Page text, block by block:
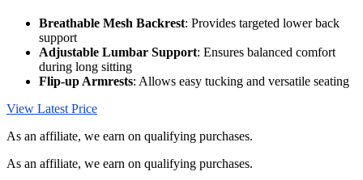
Breathable Mesh Backrest: Provides targeted lower back
support
Adjustable Lumbar Support: Ensures balanced comfort
during long sitting
Flip-up Armrests: Allows easy tucking and versatile seating
View Latest Price
As an affiliate, we earn on qualifying purchases.
As an affiliate, we earn on qualifying purchases.